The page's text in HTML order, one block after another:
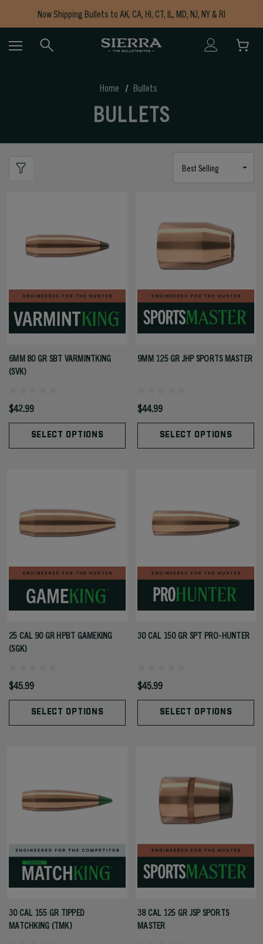
Free Shipping on Orders $150+
Home Bullets
BULLETS
6MM 80 GR SBT VARMINTKING
(SVK)
$42.99
SELECT OPTIONS
9MM 125 GR JHP SPORTS MASTER
$44.99
SELECT OPTIONS
25 CAL 90 GR HPBT GAMEKING
(SGK)
$45.99
SELECT OPTIONS
30 CAL 150 GR SPT PRO-HUNTER
$45.99
SELECT OPTIONS
30 CAL 155 GR TIPPED
MATCHKING (TMK)
38 CAL 125 GR JSP SPORTS
MASTER